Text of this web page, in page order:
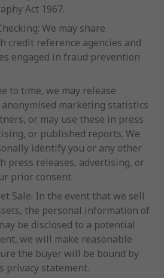
Act 1967.
We may share
credit reference agencies and
engaged in fraud prevention
to time, we may release
anonymised marketing statistics
or may use these in press
or published reports. We
identify you or any other
press releases, advertising, or
prior consent.
Sale: In the event that we sell
the personal information of
be disclosed to a potential
we will make reasonable
the buyer will be bound by
privacy statement.